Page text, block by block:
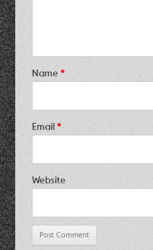
Name*
Email*
Website